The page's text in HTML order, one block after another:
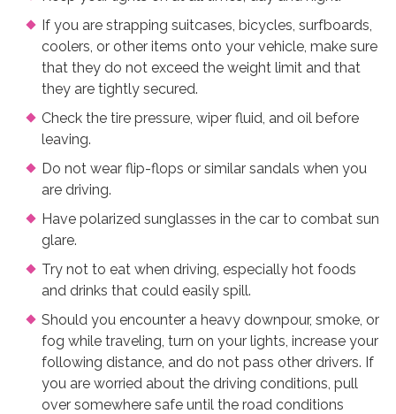
If you are strapping suitcases, bicycles, surfboards,
coolers, or other items onto your vehicle, make sure
that they do not exceed the weight limit and that
they are tightly secured.
Check the tire pressure, wiper fluid, and oil before
leaving.
Do not wear flip-flops or similar sandals when you
are driving.
Have polarized sunglasses in the car to combat sun
glare.
Try not to eat when driving, especially hot foods
and drinks that could easily spill.
Should you encounter a heavy downpour, smoke, or
fog while traveling, turn on your lights, increase your
following distance, and do not pass other drivers. If
you are worried about the driving conditions, pull
over somewhere safe until the road conditions